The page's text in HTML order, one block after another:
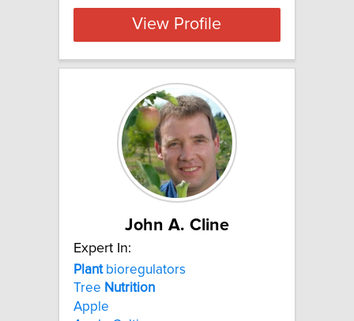
View Profile
John A. Cline
Expert In:
Plantbioregulators
Tree Nutrition
Apple